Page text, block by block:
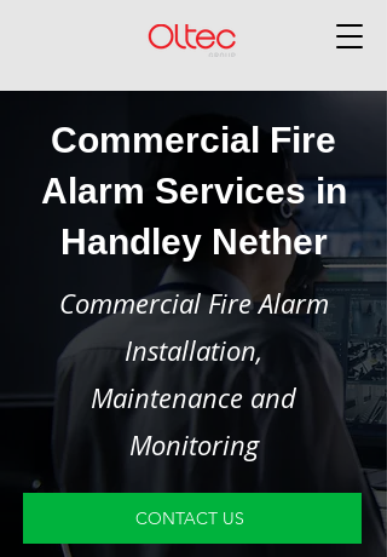
Commercial Fire
Alarm Services in
Handley Nether
Commercial Fire Alarm
Installation,
Maintenance and
Monitoring
CONTACT US